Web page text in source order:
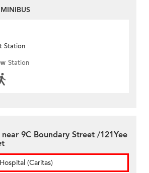
Station
Station
9C Boundary Street /121Yee
(Caritas)